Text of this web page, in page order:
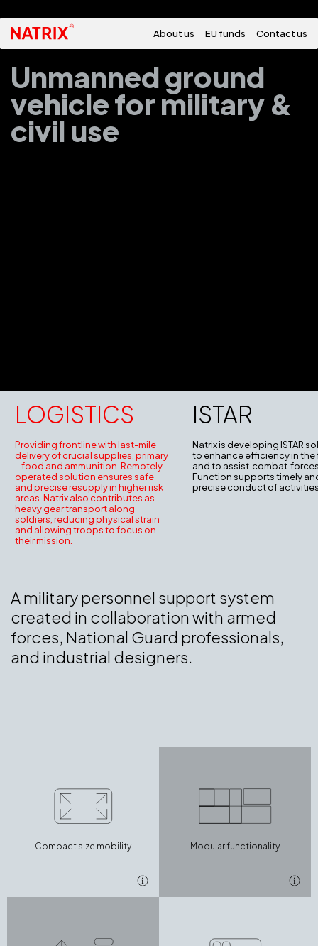
About us EU funds Contact us
Unmanned ground
vehicle for military &
civil use
LOGISTICS
Providing frontline with last-mile
delivery of crucial supplies, primary
– food and ammunition. Remotely
operated solution ensures safe
and precise resupply in higher risk
areas. Natrix also contributes as
heavy gear transport along
soldiers, reducing physical strain
and allowing troops to focus on
their mission.
ISTAR
Natrix is developing ISTAR
to enhance efficiency in the
and to assist combat
Function supports timely
precise conduct of
A military personnel support system
created in collaboration with armed
forces, National Guard professionals,
and industrial designers.
Compact size mobility Modular functionality